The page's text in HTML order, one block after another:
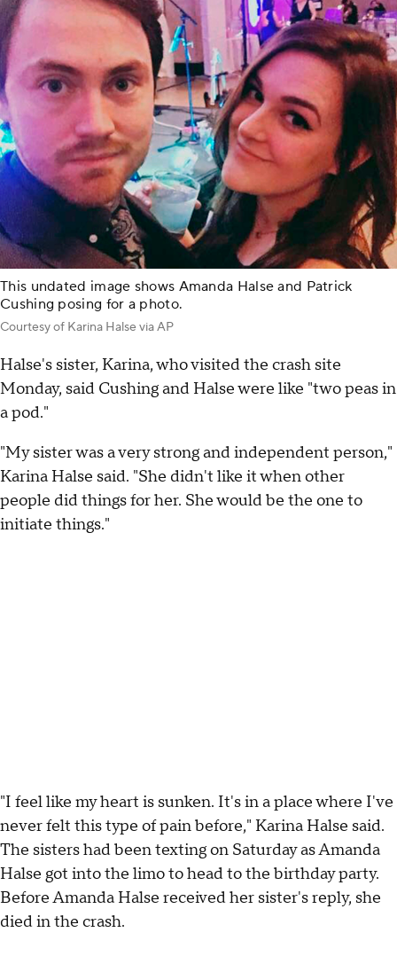
This undated image shows Amanda Halse and Patrick
Cushing posing for a photo.
Courtesy of Karina Halse via AP
Halse's sister, Karina, who visited the crash site
Monday, said Cushing and Halse were like "two peas in
a pod."
"My sister was a very strong and independent person,"
Karina Halse said. "She didn't like it when other
people did things for her. She would be the one to
initiate things."
"I feel like my heart is sunken. It's in a place where I've
never felt this type of pain before," Karina Halse said.
The sisters had been texting on Saturday as Amanda
Halse got into the limo to head to the birthday party.
Before Amanda Halse received her sister's reply, she
died in the crash.